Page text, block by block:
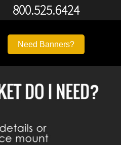
800.525.6424
Need Banners?